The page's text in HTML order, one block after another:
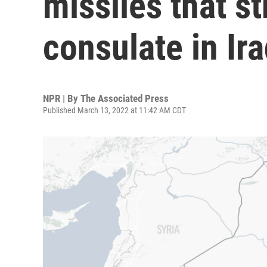
consulate in
NPR | By The Associated Press
Published March 13, 2022 at 11:42 AM CDT